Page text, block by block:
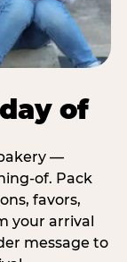
of
—
of. Pack
favors,
your arrival
message to